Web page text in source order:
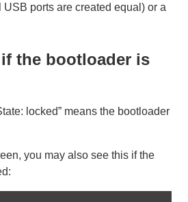
ports are created equal) or a
the bootloader is
locked” means the bootloader
you may also see this if the